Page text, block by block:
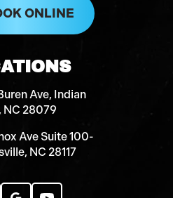
ONLINE
Ave, Indian
NC 28079
Ave Suite 100-
NC 28117